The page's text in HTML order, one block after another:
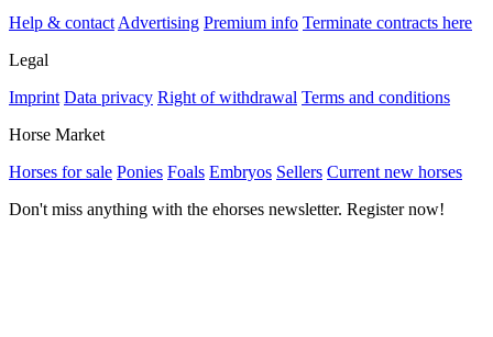
Help & contact Advertising Premium info Terminate contracts here
Legal
Imprint Data privacy Right of withdrawal Terms and conditions
Horse Market
Horses for sale Ponies Foals Embryos Sellers Current new horses
Don't miss anything with the ehorses newsletter. Register now!